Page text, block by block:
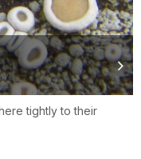
tightly to their